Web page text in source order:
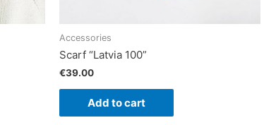
Accessories
Scarf “Latvia 100”
€39.00
Add to cart